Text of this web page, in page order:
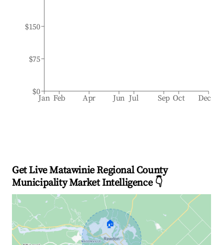
Jan Feb Apr Jun Jul Sep Oct Dec
$0
$75
$150
Get Live Matawinie Regional County
Municipality Market Intelligence 👇
🏠